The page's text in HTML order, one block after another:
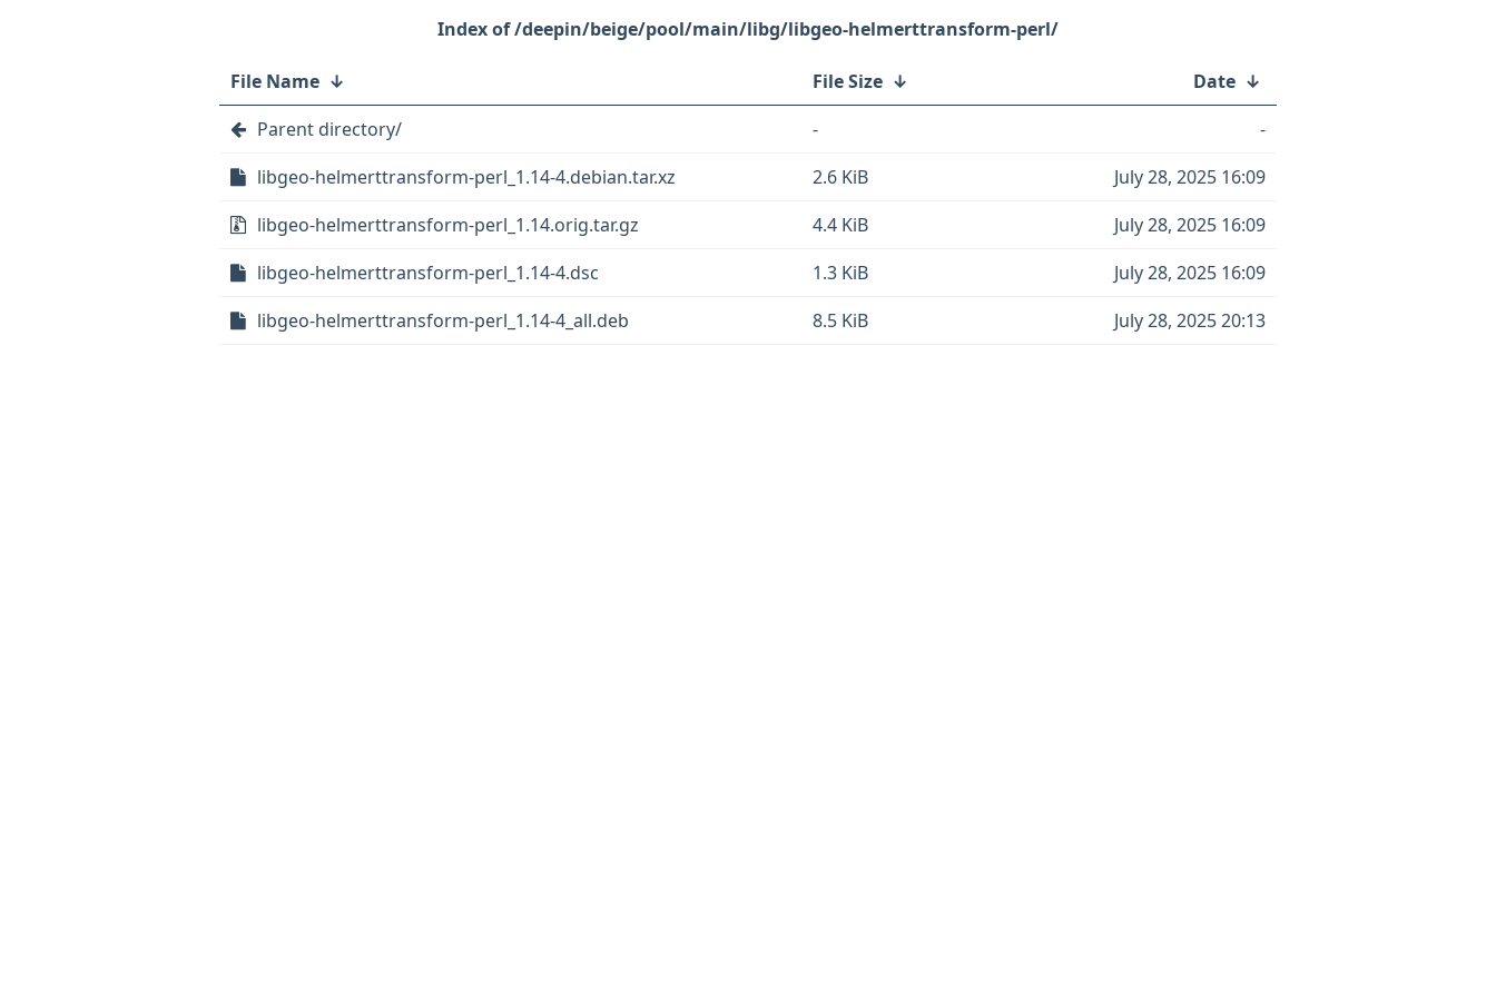
/deepin/beige/pool/main/libg/libgeo-helmerttransform-perl/
File Name ↓ File Size ↓ Date ↓
Parent directory/
-
-
libgeo-helmerttransform-perl_1.14-4.debian.tar.xz
2.6 KiB
July 28, 2025 16:09
libgeo-helmerttransform-perl_1.14.orig.tar.gz
4.4 KiB
July 28, 2025 16:09
libgeo-helmerttransform-perl_1.14-4.dsc
1.3 KiB
July 28, 2025 16:09
libgeo-helmerttransform-perl_1.14-4_all.deb
8.5 KiB July 28, 2025 20:13